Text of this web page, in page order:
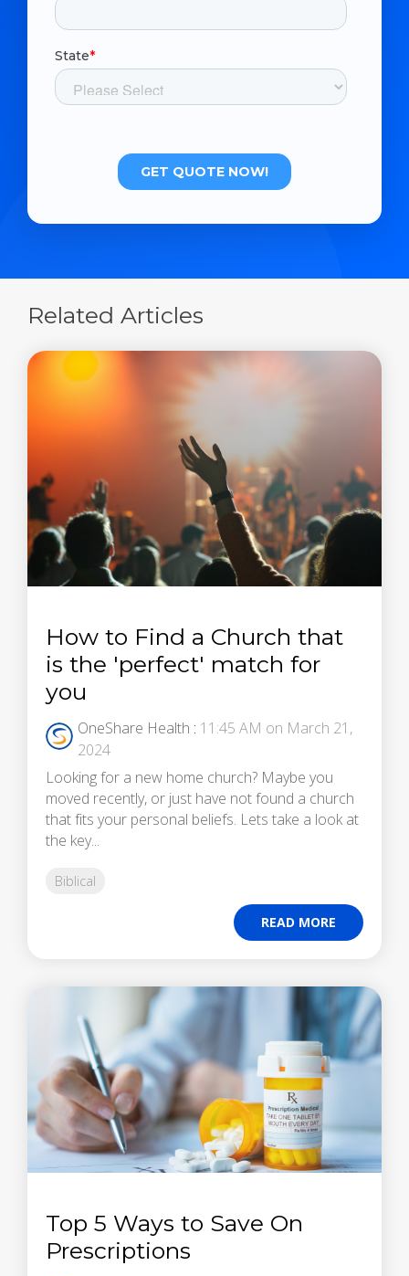
Related Articles
How to Find a Church that
is the 'perfect' match for
you
OneShare Health : 11:45 AM on March 21,
2024
Looking for a new home church? Maybe you
moved recently, or just have not found a church
that fits your personal beliefs. Lets take a look at
the key...
Biblical
READ MORE
Top 5 Ways to Save On
Prescriptions